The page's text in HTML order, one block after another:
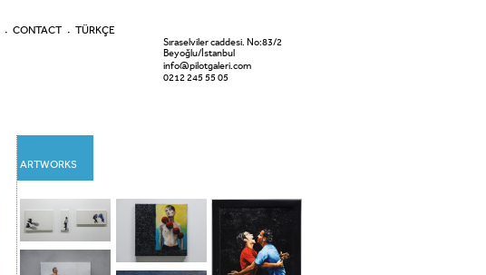
CONTACT TÜRKÇE
Sıraselviler caddesi. No:83/2
Beyoğlu/İstanbul
info@pilotgaleri.com
0212 245 55 05
ARTWORKS